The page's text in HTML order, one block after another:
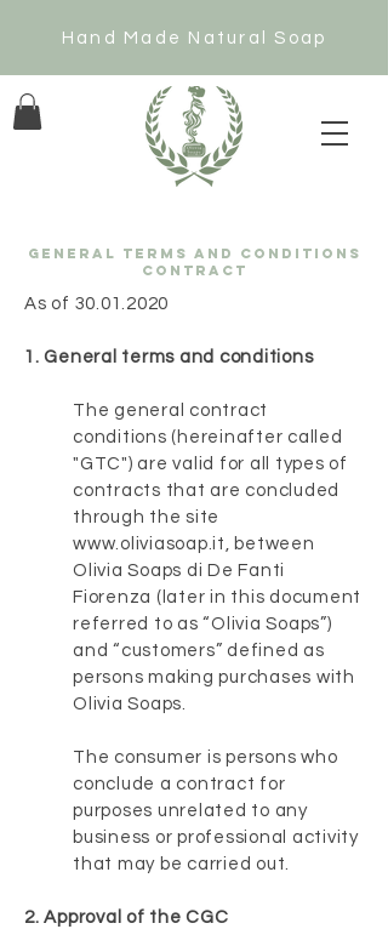
Hand Made Natural Soap
GENERAL TERMS AND CONDITIONS
CONTRACT
As of 30.01.2020
1. General terms and conditions
The general contract
conditions (hereinafter called
"GTC") are valid for all types of
contracts that are concluded
through the site
www.oliviasoap.it , between
Olivia Soaps di De Fanti
Fiorenza (later in this document
referred to as “Olivia Soaps”)
and “customers” defined as
persons making purchases with
Olivia Soaps.
The consumer is persons who
conclude a contract for
purposes unrelated to any
business or professional activity
that may be carried out.
2. Approval of the CGC